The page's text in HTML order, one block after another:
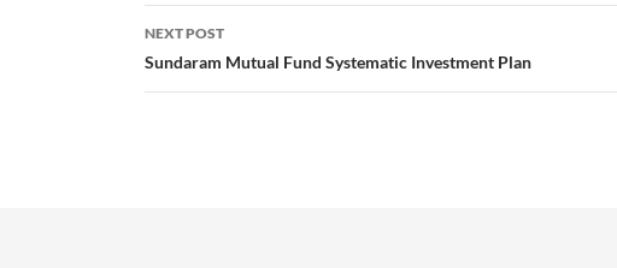
NEXT POST
Sundaram Mutual Fund Systematic Investment Plan